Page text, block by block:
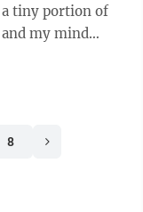
tiny portion of
my mind
8